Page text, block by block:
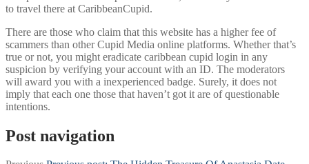
to travel there at CaribbeanCupid.
There are those who claim that this website has a higher fee of
scammers than other Cupid Media online platforms. Whether that’s
true or not, you might eradicate caribbean cupid login in any
suspicion by verifying your account with an ID. The moderators
will award you with a inexperienced badge. Surely, it does not
imply that each one those that haven’t got it are of questionable
intentions.
Post navigation